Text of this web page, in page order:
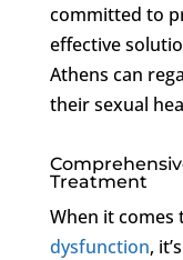
committed to
effective
Athens can
their sexual
Treatment
When it comes
dysfunction,